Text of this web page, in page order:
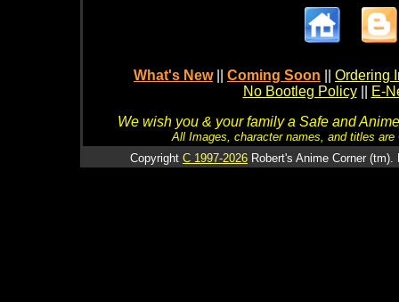
What's New Coming Soon
Ordering
No Bootleg Policy
E-
We wish you & your family a Safe and
All Images, character names, and titles
Copyright C 1997-2026 Robert's Anime Corner